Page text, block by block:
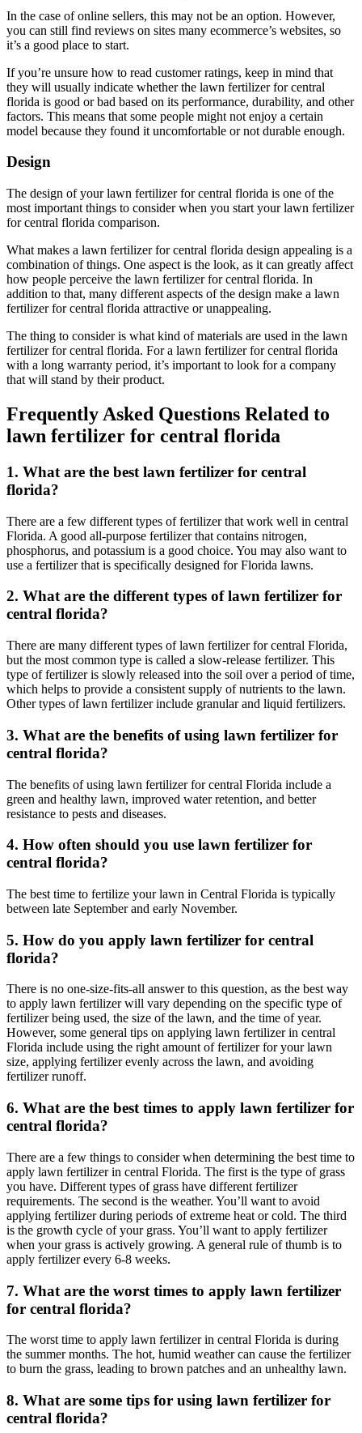
In the case of online sellers, this may not be an option. However,
you can still find reviews on sites many ecommerce’s websites, so
it’s a good place to start.
If you’re unsure how to read customer ratings, keep in mind that
they will usually indicate whether the lawn fertilizer for central
florida is good or bad based on its performance, durability, and other
factors. This means that some people might not enjoy a certain
model because they found it uncomfortable or not durable enough.
Design
The design of your lawn fertilizer for central florida is one of the
most important things to consider when you start your lawn fertilizer
for central florida comparison.
What makes a lawn fertilizer for central florida design appealing is a
combination of things. One aspect is the look, as it can greatly affect
how people perceive the lawn fertilizer for central florida. In
addition to that, many different aspects of the design make a lawn
fertilizer for central florida attractive or unappealing.
The thing to consider is what kind of materials are used in the lawn
fertilizer for central florida. For a lawn fertilizer for central florida
with a long warranty period, it’s important to look for a company
that will stand by their product.
Frequently Asked Questions Related to
lawn fertilizer for central florida
1. What are the best lawn fertilizer for central
florida?
There are a few different types of fertilizer that work well in central
Florida. A good all-purpose fertilizer that contains nitrogen,
phosphorus, and potassium is a good choice. You may also want to
use a fertilizer that is specifically designed for Florida lawns.
2. What are the different types of lawn fertilizer for
central florida?
There are many different types of lawn fertilizer for central Florida,
but the most common type is called a slow-release fertilizer. This
type of fertilizer is slowly released into the soil over a period of time,
which helps to provide a consistent supply of nutrients to the lawn.
Other types of lawn fertilizer include granular and liquid fertilizers.
3. What are the benefits of using lawn fertilizer for
central florida?
The benefits of using lawn fertilizer for central Florida include a
green and healthy lawn, improved water retention, and better
resistance to pests and diseases.
4. How often should you use lawn fertilizer for
central florida?
The best time to fertilize your lawn in Central Florida is typically
between late September and early November.
5. How do you apply lawn fertilizer for central
florida?
There is no one-size-fits-all answer to this question, as the best way
to apply lawn fertilizer will vary depending on the specific type of
fertilizer being used, the size of the lawn, and the time of year.
However, some general tips on applying lawn fertilizer in central
Florida include using the right amount of fertilizer for your lawn
size, applying fertilizer evenly across the lawn, and avoiding
fertilizer runoff.
6. What are the best times to apply lawn fertilizer for
central florida?
There are a few things to consider when determining the best time to
apply lawn fertilizer in central Florida. The first is the type of grass
you have. Different types of grass have different fertilizer
requirements. The second is the weather. You’ll want to avoid
applying fertilizer during periods of extreme heat or cold. The third
is the growth cycle of your grass. You’ll want to apply fertilizer
when your grass is actively growing. A general rule of thumb is to
apply fertilizer every 6-8 weeks.
7. What are the worst times to apply lawn fertilizer
for central florida?
The worst time to apply lawn fertilizer in central Florida is during
the summer months. The hot, humid weather can cause the fertilizer
to burn the grass, leading to brown patches and an unhealthy lawn.
8. What are some tips for using lawn fertilizer for
central florida?